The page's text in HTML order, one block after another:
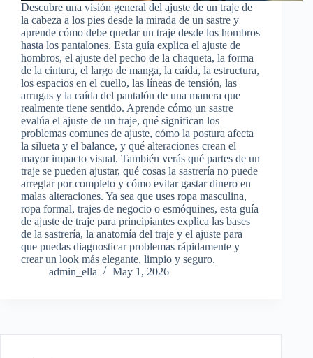
Descubre una visión general del ajuste de un traje de
la cabeza a los pies desde la mirada de un sastre y
aprende cómo debe quedar un traje desde los hombros
hasta los pantalones. Esta guía explica el ajuste de
hombros, el ajuste del pecho de la chaqueta, la forma
de la cintura, el largo de manga, la caída, la estructura,
los espacios en el cuello, las líneas de tensión, las
arrugas y la caída del pantalón de una manera que
realmente tiene sentido. Aprende cómo un sastre
evalúa el ajuste de un traje, qué significan los
problemas comunes de ajuste, cómo la postura afecta
la silueta y el balance, y qué alteraciones crean el
mayor impacto visual. También verás qué partes de un
traje se pueden ajustar, qué cosas la sastrería no puede
arreglar por completo y cómo evitar gastar dinero en
malas alteraciones. Ya sea que uses ropa masculina,
ropa formal, trajes de negocio o esmóquines, esta guía
de ajuste de traje para principiantes explica las bases
de la sastrería, la anatomía del traje y el ajuste para
que puedas diagnosticar problemas rápidamente y
crear un look más elegante, limpio y seguro.
admin_ella
May 1, 2026